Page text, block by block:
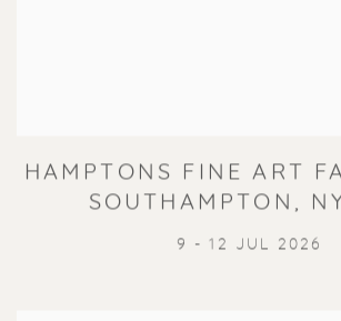
HAMPTONS FINE ART
SOUTHAMPTON,
9 - 12 JUL 2026